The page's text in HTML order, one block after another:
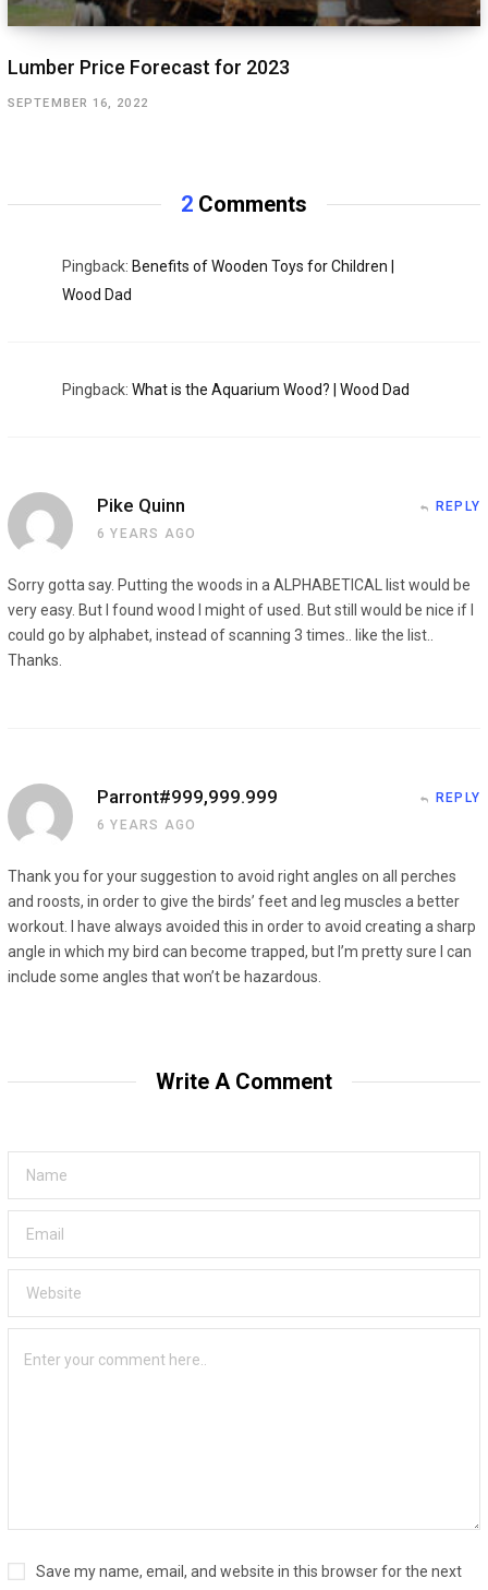
Lumber Price Forecast for 2023
SEPTEMBER 16, 2022
2 Comments
Pingback: Benefits of Wooden Toys for Children |
Wood Dad
Pingback: What is the Aquarium Wood? | Wood Dad
Pike Quinn
6 YEARS AGO
REPLY
Sorry gotta say. Putting the woods in a ALPHABETICAL list would be
very easy. But I found wood I might of used. But still would be nice if I
could go by alphabet, instead of scanning 3 times.. like the list..
Thanks.
Parront#999,999.999
6 YEARS AGO
REPLY
Thank you for your suggestion to avoid right angles on all perches
and roosts, in order to give the birds’ feet and leg muscles a better
workout. I have always avoided this in order to avoid creating a sharp
angle in which my bird can become trapped, but I’m pretty sure I can
include some angles that won’t be hazardous.
Write A Comment
Save my name, email, and website in this browser for the next